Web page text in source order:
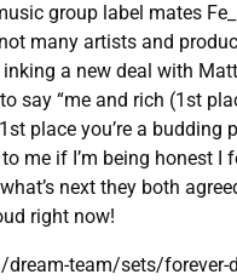
group label mates
many artists and
a new deal with
say “me and rich (1st
place you’re a
me if I’m being honest
next they both
right now!
team/sets/forever-